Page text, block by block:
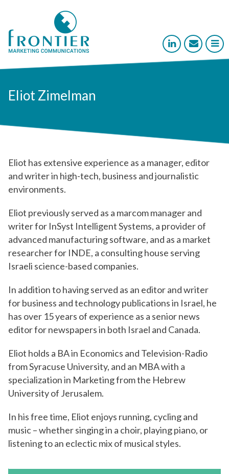
  
Eliot Zimelman
Eliot has extensive experience as a manager, editor
and writer in high-tech, business and journalistic
environments.
Eliot previously served as a marcom manager and
writer for InSyst Intelligent Systems, a provider of
advanced manufacturing software, and as a market
researcher for INDE, a consulting house serving
Israeli science-based companies.
In addition to having served as an editor and writer
for business and technology publications in Israel, he
has over 15 years of experience as a senior news
editor for newspapers in both Israel and Canada.
Eliot holds a BA in Economics and Television-Radio
from Syracuse University, and an MBA with a
specialization in Marketing from the Hebrew
University of Jerusalem.
In his free time, Eliot enjoys running, cycling and
music – whether singing in a choir, playing piano, or
listening to an eclectic mix of musical styles.